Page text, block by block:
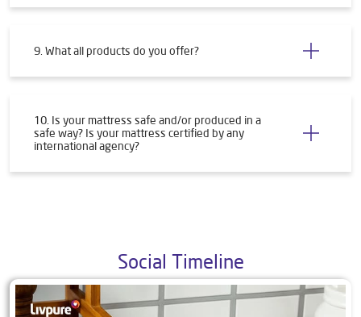
9. What all products do you offer?
10. Is your mattress safe and/or produced in a
safe way? Is your mattress certified by any
international agency?
Social Timeline